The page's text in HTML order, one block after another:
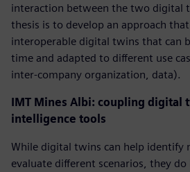
interaction between the two digital
thesis is to develop an approach
interoperable digital twins that can
time and adapted to different use
inter-company organization, data).
IMT Mines Albi: coupling digital
intelligence tools
While digital twins can help identify
evaluate different scenarios, they